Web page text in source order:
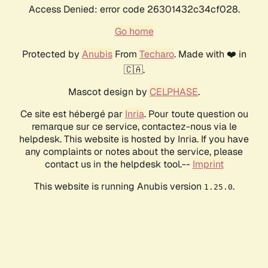
Access Denied: error code 26301432c34cf028.
Go home
Protected by AnubisFrom Techaro. Made with ❤️ in
🇨🇦.
Mascot design by CELPHASE.
Ce site est hébergé par Inria. Pour toute question ou
remarque sur ce service, contactez-nous via le
helpdesk. This website is hosted by Inria. If you have
any complaints or notes about the service, please
contact us in the helpdesk tool.-- Imprint
This website is running Anubis version 1.25.0.